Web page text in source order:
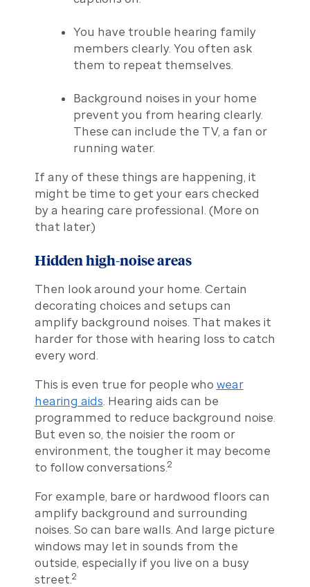
You have trouble hearing family
members clearly. You often ask
them to repeat themselves.
Background noises in your home
prevent you from hearing clearly.
These can include the TV, a fan or
running water.
If any of these things are happening, it
might be time to get your ears checked
by a hearing care professional. (More on
that later.)
Hidden high-noise areas
Then look around your home. Certain
decorating choices and setups can
amplify background noises. That makes it
harder for those with hearing loss to catch
every word.
This is even true for people who wear
hearing aids . Hearing aids can be
programmed to reduce background noise.
But even so, the noisier the room or
environment, the tougher it may become
to follow conversations. 2
For example, bare or hardwood floors can
amplify background and surrounding
noises. So can bare walls. And large picture
windows may let in sounds from the
outside, especially if you live on a busy
street. 2